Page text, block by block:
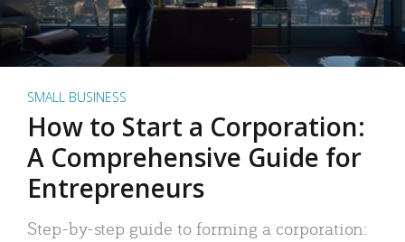
SMALL BUSINESS
How to Start a Corporation:
A Comprehensive Guide for
Entrepreneurs
Step-by-step guide to forming a corporation: